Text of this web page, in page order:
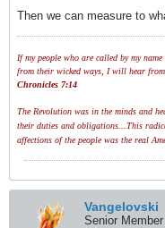
Then we can measure to
If my people who are called by my
from their wicked ways, I will hear
Chronicles 7:14
The Revolution was in the minds and
their duties and obligations...This
affections of the people was the real
Vangelovski
Senior Member